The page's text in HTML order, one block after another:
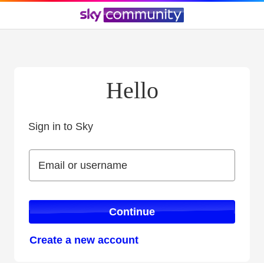
Hello
Sign in to Sky
Email or username
Email or username
Continue
Create a new account